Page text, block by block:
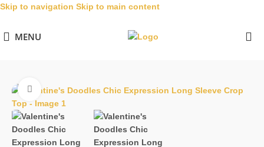
Skip to navigation Skip to main content
MENU
Click to enlarge